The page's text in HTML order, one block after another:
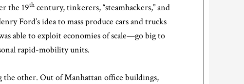
the 19th century, tinkerers, “steamhackers,” and
Ford’s idea to mass produce cars and trucks
able to exploit economies of scale—go big to
rapid-mobility units.
other. Out of Manhattan office buildings,